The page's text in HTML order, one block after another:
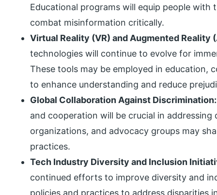
Educational programs will equip people with
combat misinformation critically.
Virtual Reality (VR) and Augmented Reality
technologies will continue to evolve for
These tools may be employed in education,
to enhance understanding and reduce
Global Collaboration Against
and cooperation will be crucial in
organizations, and advocacy groups may
practices.
Tech Industry Diversity and Inclusion
continued efforts to improve diversity and
policies and practices to address disparities